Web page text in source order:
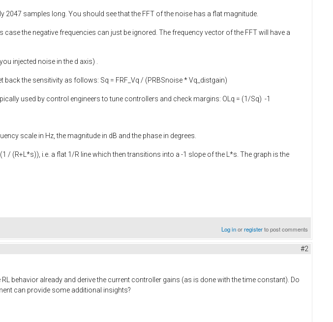
2047 samples long. You should see that the FFT of the noise has a flat magnitude.
the negative frequencies can just be ignored. The frequency vector of the FFT will have a
injected noise in the d axis) .
the sensitivity as follows: Sq = FRF_Vq / (PRBSnoise * Vq_distgain)
used by control engineers to tune controllers and check margins: OLq = (1/Sq) -1
scale in Hz, the magnitude in dB and the phase in degrees.
/ (R+L*s)), i.e. a flat 1/R line which then transitions into a -1 slope of the L*s. The graph is the
Log inorregisterto post comments
#2
behavior already and derive the current controller gains (as is done with the time constant). Do
can provide some additional insights?